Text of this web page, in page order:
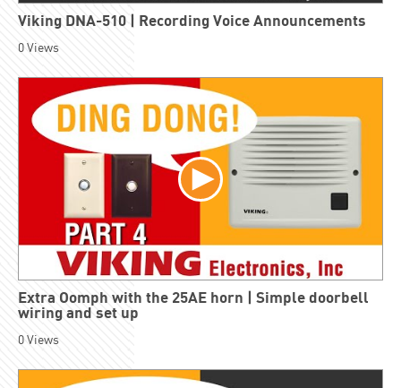
Viking DNA-510 | Recording Voice Announcements
0Views
Extra Oomph with the 25AE horn | Simple doorbell
wiring and set up
0Views